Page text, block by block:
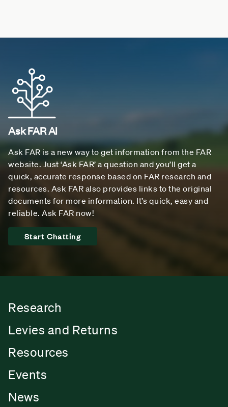
Ask FAR AI
Ask FAR is a new way to get information from the FAR
website. Just ‘Ask FAR’ a question and you’ll get a
quick, accurate response based on FAR research and
resources. Ask FAR also provides links to the original
documents for more information. It’s quick, easy and
reliable. Ask FAR now!
Start Chatting
Research
Levies and Returns
Resources
Events
News